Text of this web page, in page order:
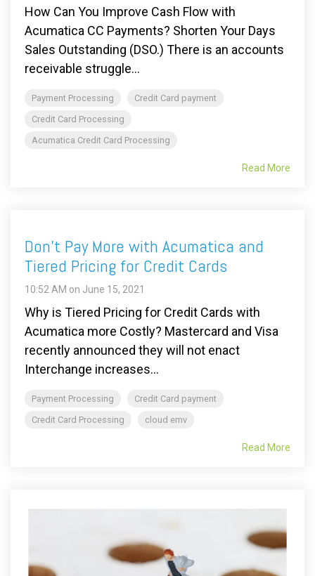
How Can You Improve Cash Flow with
Acumatica CC Payments? Shorten Your Days
Sales Outstanding (DSO.) There is an accounts
receivable struggle...
Payment Processing
Credit Card payment
Credit Card Processing
Acumatica Credit Card Processing
Read More
Don't Pay More with Acumatica and
Tiered Pricing for Credit Cards
10:52 AM on June 15, 2021
Why is Tiered Pricing for Credit Cards with
Acumatica more Costly? Mastercard and Visa
recently announced they will not enact
Interchange increases...
Payment Processing
Credit Card payment
Credit Card Processing
cloud emv
Read More